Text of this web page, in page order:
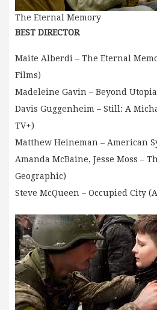
The Eternal Memory
BEST DIRECTOR
Maite Alberdi – The Eternal
Films)
Madeleine Gavin – Beyond
Davis Guggenheim – Still: A
TV+)
Matthew Heineman – American
Amanda McBaine, Jesse Moss –
Geographic)
Steve McQueen – Occupied City